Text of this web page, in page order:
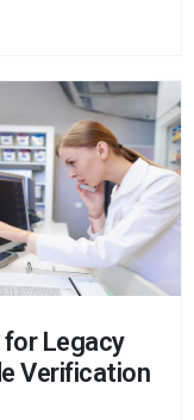
Legacy
Verification